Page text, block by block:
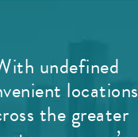
undefined
locations
the greater